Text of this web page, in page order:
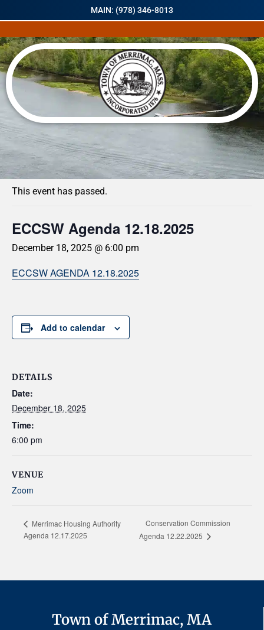
MAIN: (978) 346-8013
« All Events
This event has passed.
ECCSW Agenda 12.18.2025
December 18, 2025 @ 6:00 pm
ECCSW AGENDA 12.18.2025
Add to calendar
DETAILS
Date:
December 18, 2025
Time:
6:00 pm
VENUE
Zoom
Merrimac Housing Authority
Agenda 12.17.2025
Conservation Commission
Agenda 12.22.2025
Town of Merrimac, MA